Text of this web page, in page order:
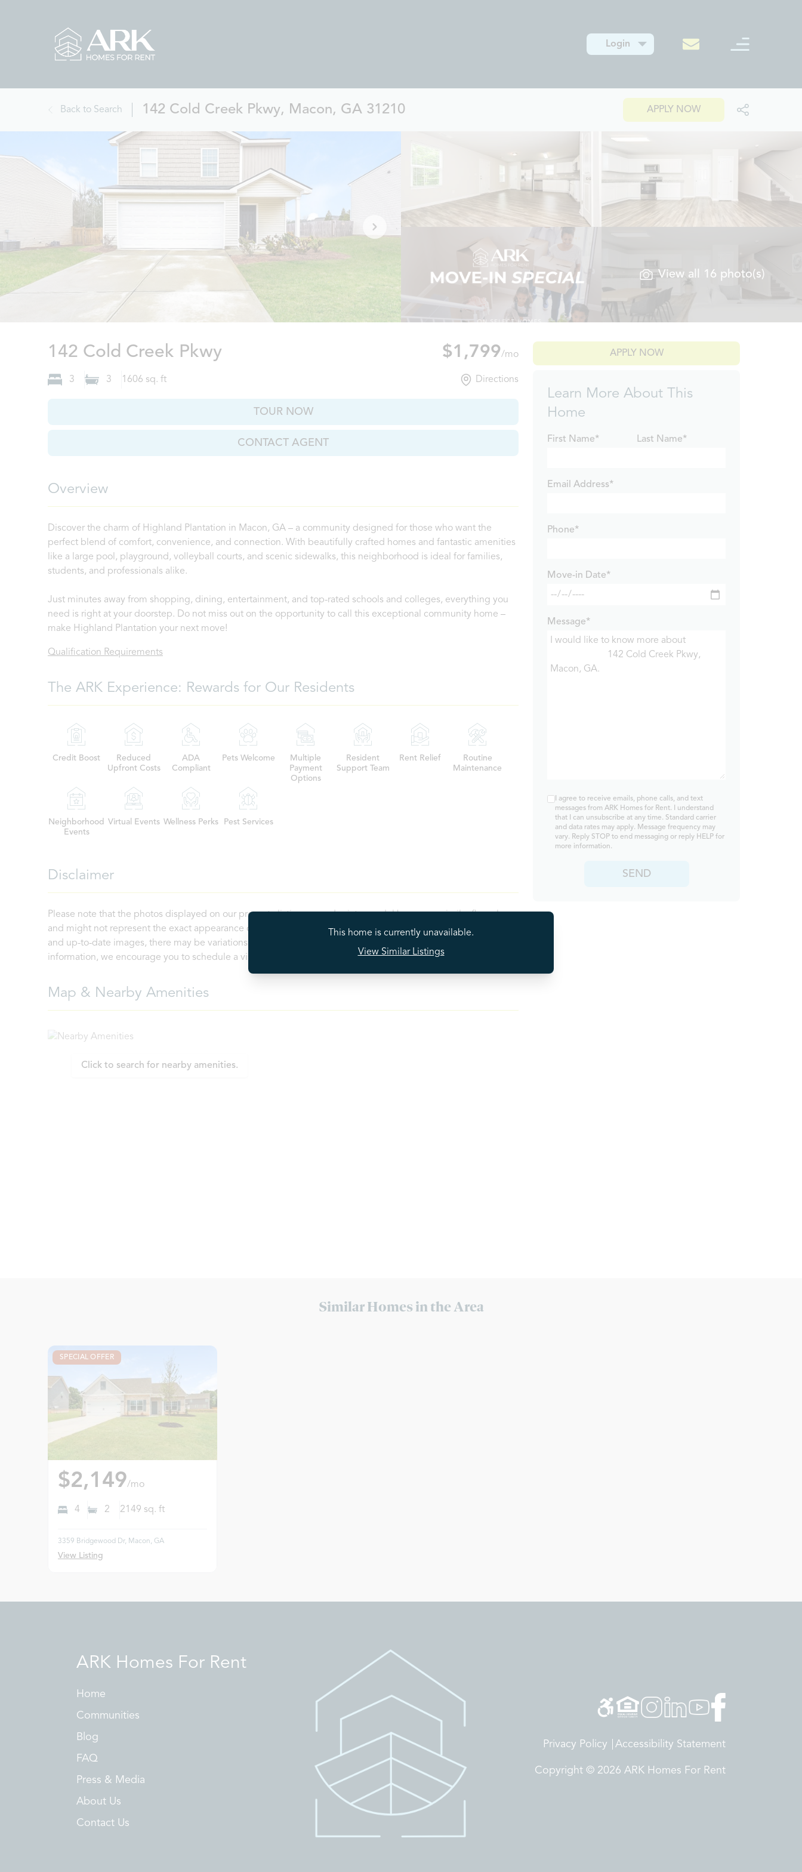
Login
This home is currently unavailable.
View Similar Listings
Back to Search 142 Cold Creek Pkwy, Macon, GA 31210 APPLY NOW
View all 16 photo(s)
142 Cold Creek PkwyMacon, GA $1,799/mo
3 3 1606 sq. ft Directions
TOUR NOW
CONTACT AGENT
Overview
Discover the charm of Highland Plantation in Macon, GA – a community designed for those who want the
perfect blend of comfort, convenience, and connection. With beautifully crafted homes and fantastic amenities
like a large pool, playground, volleyball courts, and scenic sidewalks, this neighborhood is ideal for families,
students, and professionals alike.
Just minutes away from shopping, dining, entertainment, and top-rated schools and colleges, everything you
need is right at your doorstep. Do not miss out on the opportunity to call this exceptional community home –
make Highland Plantation your next move!
Qualification Requirements
The ARK Experience: Rewards for Our Residents
Credit Boost
Reduced
Upfront Costs
ADA
Compliant
Pets Welcome
Multiple
Payment
Options
Resident
Support Team
Rent Relief
Routine
Maintenance
Neighborhood
Events
Virtual Events Wellness Perks Pest Services
Disclaimer
Please note that the photos displayed on our property listings may depict a model home or a similar floorplan
and might not represent the exact appearance of the available property. While we strive to provide accurate
and up-to-date images, there may be variations in the actual properties. For the most precise and current
information, we encourage you to schedule a visit or contact our leasing office directly.
Map & Nearby Amenities
Click to search for nearby amenities.
APPLY NOW
Learn More About This
Home
First Name* Last Name*
Email Address*
Phone*
Move-in Date*
Message*
I agree to receive emails, phone calls, and text
messages from ARK Homes for Rent. I understand
that I can unsubscribe at any time. Standard carrier
and data rates may apply. Message frequency may
vary. Reply STOP to end messaging or reply HELP for
more information.
SEND
Similar Homes in the Area
SPECIAL OFFER
$2,149/mo
4 2 2149 sq. ft
3359 Bridgewood Dr, Macon, GA
View Listing
ARK Homes For Rent
Home
Communities
Blog
FAQ
Press & Media
About Us
Contact Us
Privacy Policy Accessibility Statement
Copyright © 2026 ARK Homes For Rent